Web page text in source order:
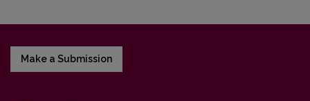
Make a Submission